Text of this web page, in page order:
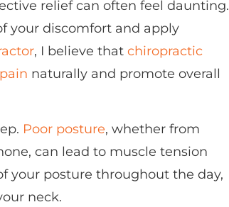
relief can often feel daunting.
your discomfort and apply
, I believe that chiropractic
naturally and promote overall
Poor posture, whether from
can lead to muscle tension
your posture throughout the day,
neck.